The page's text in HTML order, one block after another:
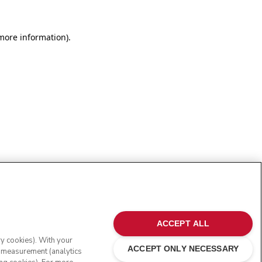
information).
cookies). With your
(analytics
ACCEPT ONLY NECESSARY
ACCEPT ALL